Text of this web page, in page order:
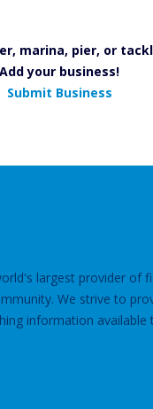
marina, pier, or
Add your business!
Submit Business
largest provider of
We strive to
information available